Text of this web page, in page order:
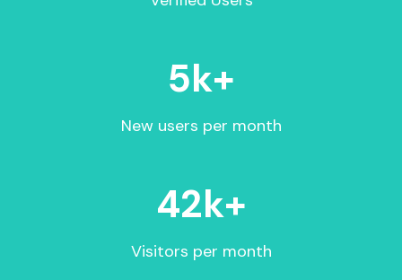
5k+
New users per month
42k+
Visitors per month